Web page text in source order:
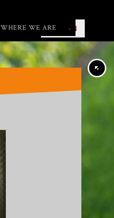
WHERE WE ARE